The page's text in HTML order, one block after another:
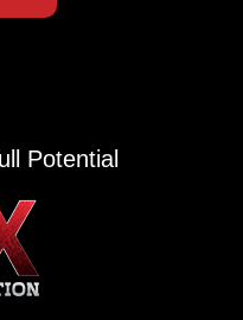
Potential